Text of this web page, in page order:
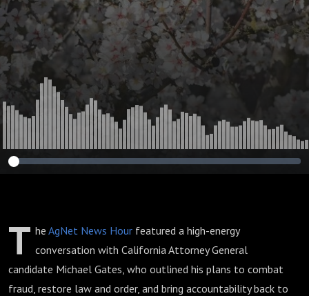
Impacting
California
Agriculture
T he AgNet News Hour featured a high-energy
conversation with California Attorney General
candidate Michael Gates, who outlined his plans to combat
fraud, restore law and order, and bring accountability back to